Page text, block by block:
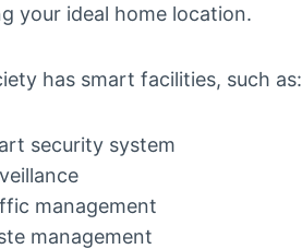
your ideal home location.
has smart facilities, such as:
security system
management
management